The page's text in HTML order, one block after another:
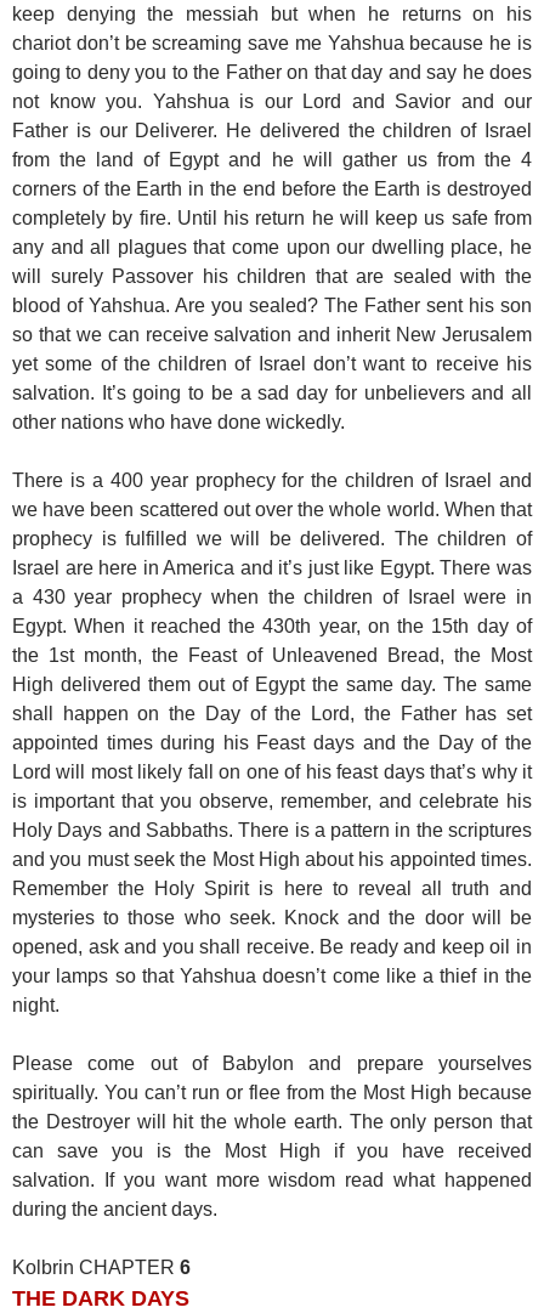
keep denying the messiah but when he returns on his
chariot don’t be screaming save me Yahshua because he is
going to deny you to the Father on that day and say he does
not know you. Yahshua is our Lord and Savior and our
Father is our Deliverer. He delivered the children of Israel
from the land of Egypt and he will gather us from the 4
corners of the Earth in the end before the Earth is destroyed
completely by fire. Until his return he will keep us safe from
any and all plagues that come upon our dwelling place, he
will surely Passover his children that are sealed with the
blood of Yahshua. Are you sealed? The Father sent his son
so that we can receive salvation and inherit New Jerusalem
yet some of the children of Israel don’t want to receive his
salvation. It’s going to be a sad day for unbelievers and all
other nations who have done wickedly.
There is a 400 year prophecy for the children of Israel and
we have been scattered out over the whole world. When that
prophecy is fulfilled we will be delivered. The children of
Israel are here in America and it’s just like Egypt. There was
a 430 year prophecy when the children of Israel were in
Egypt. When it reached the 430th year, on the 15th day of
the 1st month, the Feast of Unleavened Bread, the Most
High delivered them out of Egypt the same day. The same
shall happen on the Day of the Lord, the Father has set
appointed times during his Feast days and the Day of the
Lord will most likely fall on one of his feast days that’s why it
is important that you observe, remember, and celebrate his
Holy Days and Sabbaths. There is a pattern in the scriptures
and you must seek the Most High about his appointed times.
Remember the Holy Spirit is here to reveal all truth and
mysteries to those who seek. Knock and the door will be
opened, ask and you shall receive. Be ready and keep oil in
your lamps so that Yahshua doesn’t come like a thief in the
night.
Please come out of Babylon and prepare yourselves
spiritually. You can’t run or flee from the Most High because
the Destroyer will hit the whole earth. The only person that
can save you is the Most High if you have received
salvation. If you want more wisdom read what happened
during the ancient days.
Kolbrin CHAPTER 6
THE DARK DAYS